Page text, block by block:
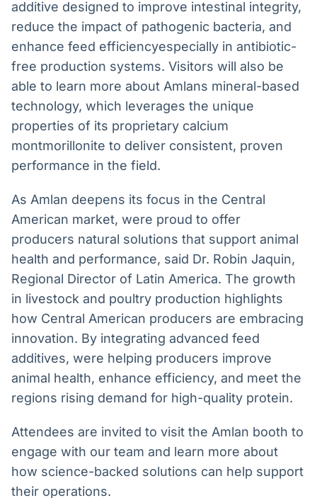
additive designed to improve intestinal integrity,
reduce the impact of pathogenic bacteria, and
enhance feed efficiencyespecially in antibiotic-
free production systems. Visitors will also be
able to learn more about Amlans mineral-based
technology, which leverages the unique
properties of its proprietary calcium
montmorillonite to deliver consistent, proven
performance in the field.
As Amlan deepens its focus in the Central
American market, were proud to offer
producers natural solutions that support animal
health and performance, said Dr. Robin Jaquin,
Regional Director of Latin America. The growth
in livestock and poultry production highlights
how Central American producers are embracing
innovation. By integrating advanced feed
additives, were helping producers improve
animal health, enhance efficiency, and meet the
regions rising demand for high-quality protein.
Attendees are invited to visit the Amlan booth to
engage with our team and learn more about
how science-backed solutions can help support
their operations.